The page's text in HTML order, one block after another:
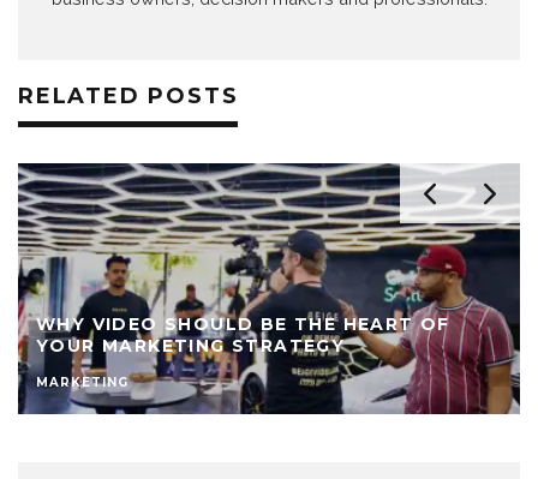
RELATED POSTS
WHY VIDEO SHOULD BE THE HEART OF
YOUR MARKETING STRATEGY
MARKETING